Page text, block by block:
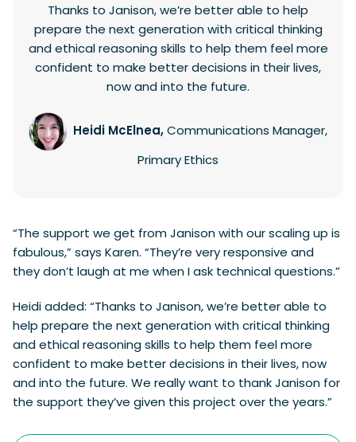
Thanks to Janison, we’re better able to help
prepare the next generation with critical thinking
and ethical reasoning skills to help them feel more
confident to make better decisions in their lives,
now and into the future.
Heidi McElnea,Communications Manager,
Primary Ethics
“The support we get from Janison with our scaling up is
fabulous,” says Karen. “They’re very responsive and
they don’t laugh at me when I ask technical questions.”
Heidi added: “Thanks to Janison, we’re better able to
help prepare the next generation with critical thinking
and ethical reasoning skills to help them feel more
confident to make better decisions in their lives, now
and into the future. We really want to thank Janison for
the support they’ve given this project over the years.”